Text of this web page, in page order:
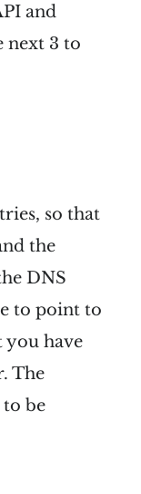
and
next 3 to
so that
the
DNS
to point to
you have
The
be